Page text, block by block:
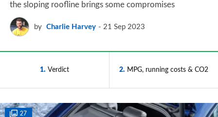
the sloping roofline brings some compromises
by Charlie Harvey 21 Sep 2023
1 Verdict 2 MPG, running costs & CO2
27